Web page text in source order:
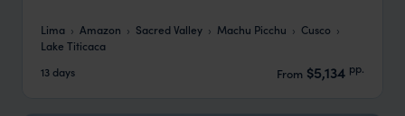
Lima Amazon Sacred Valley Machu Picchu
Cusco
Lake Titicaca
13 days
From $5,134 pp.